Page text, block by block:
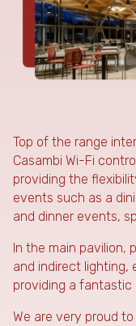
Top of the range
Casambi Wi-Fi
providing the
events such as a
and dinner events,
In the main
and indirect lighting,
providing a
We are very proud